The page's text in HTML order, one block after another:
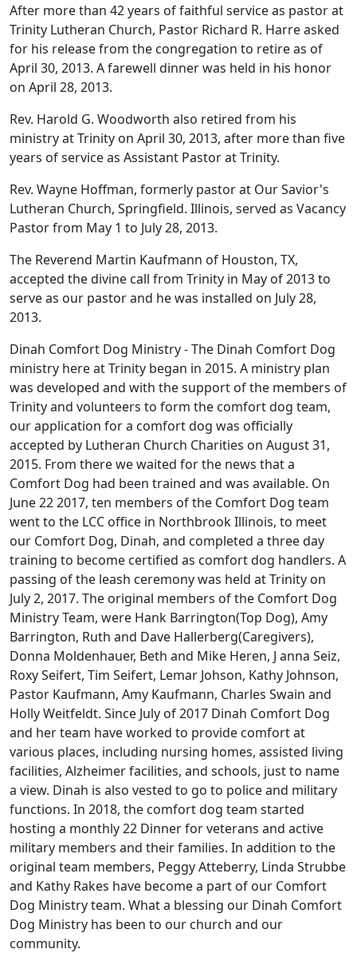
After more than 42 years of faithful service as pastor at
Trinity Lutheran Church, Pastor Richard R. Harre asked
for his release from the congregation to retire as of
April 30, 2013. A farewell dinner was held in his honor
on April 28, 2013.
Rev. Harold G. Woodworth also retired from his
ministry at Trinity on April 30, 2013, after more than five
years of service as Assistant Pastor at Trinity.
Rev. Wayne Hoffman, formerly pastor at Our Savior's
Lutheran Church, Springfield. Illinois, served as Vacancy
Pastor from May 1 to July 28, 2013.
The Reverend Martin Kaufmann of Houston, TX,
accepted the divine call from Trinity in May of 2013 to
serve as our pastor and he was installed on July 28,
2013.
Dinah Comfort Dog Ministry - The Dinah Comfort Dog
ministry here at Trinity began in 2015. A ministry plan
was developed and with the support of the members of
Trinity and volunteers to form the comfort dog team,
our application for a comfort dog was officially
accepted by Lutheran Church Charities on August 31,
2015. From there we waited for the news that a
Comfort Dog had been trained and was available. On
June 22 2017, ten members of the Comfort Dog team
went to the LCC office in Northbrook Illinois, to meet
our Comfort Dog, Dinah, and completed a three day
training to become certified as comfort dog handlers. A
passing of the leash ceremony was held at Trinity on
July 2, 2017. The original members of the Comfort Dog
Ministry Team, were Hank Barrington(Top Dog), Amy
Barrington, Ruth and Dave Hallerberg(Caregivers),
Donna Moldenhauer, Beth and Mike Heren, J anna Seiz,
Roxy Seifert, Tim Seifert, Lemar Johson, Kathy Johnson,
Pastor Kaufmann, Amy Kaufmann, Charles Swain and
Holly Weitfeldt. Since July of 2017 Dinah Comfort Dog
and her team have worked to provide comfort at
various places, including nursing homes, assisted living
facilities, Alzheimer facilities, and schools, just to name
a view. Dinah is also vested to go to police and military
functions. In 2018, the comfort dog team started
hosting a monthly 22 Dinner for veterans and active
military members and their families. In addition to the
original team members, Peggy Atteberry, Linda Strubbe
and Kathy Rakes have become a part of our Comfort
Dog Ministry team. What a blessing our Dinah Comfort
Dog Ministry has been to our church and our
community.